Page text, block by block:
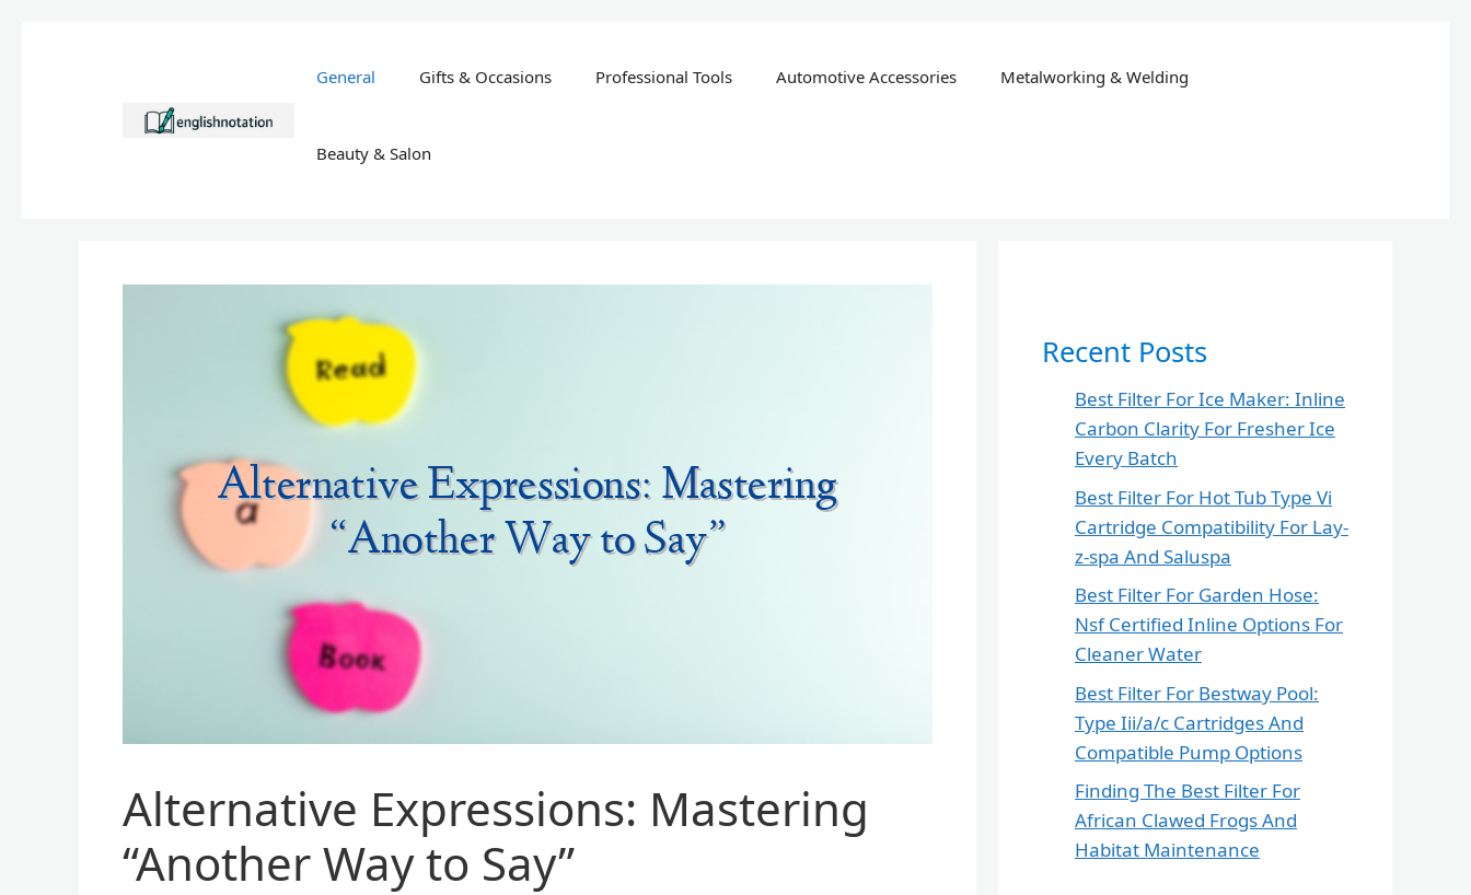
General Gifts & Occasions Professional Tools Automotive Accessories Metalworking & Welding
Beauty & Salon
Alternative Expressions: Mastering
“Another Way to Say”
Recent Posts
Best Filter For Ice Maker: Inline
Carbon Clarity For Fresher Ice
Every Batch
Best Filter For Hot Tub Type Vi
Cartridge Compatibility For Lay-
z-spa And Saluspa
Best Filter For Garden Hose:
Nsf Certified Inline Options For
Cleaner Water
Best Filter For Bestway Pool:
Type Iii/a/c Cartridges And
Compatible Pump Options
Finding The Best Filter For
African Clawed Frogs And
Habitat Maintenance